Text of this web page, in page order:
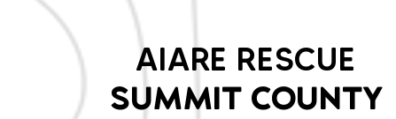
AIARE RESCUE
SUMMIT COUNTY